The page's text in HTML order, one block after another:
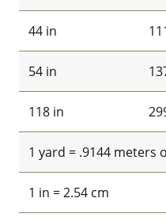
44 in
54 in
118 in
1 yard = .9144 meters
1 in = 2.54 cm